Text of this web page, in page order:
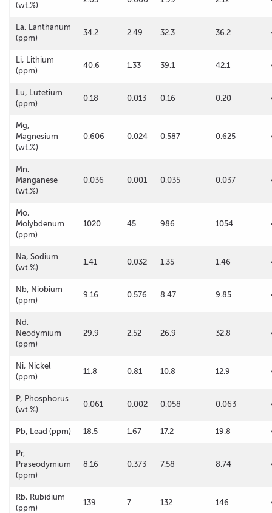
(wt.%)
La, Lanthanum
(ppm)
34.2 2.49 32.3 36.2
Li, Lithium
(ppm)
40.6 1.33 39.1 42.1
Lu, Lutetium
(ppm)
0.18 0.013 0.16 0.20
Mg,
Magnesium
(wt.%)
0.606 0.024 0.587 0.625
Mn,
Manganese
(wt.%)
0.036 0.001 0.035 0.037
Mo,
Molybdenum
(ppm)
1020 45 986 1054
Na, Sodium
(wt.%)
1.41 0.032 1.35 1.46
Nb, Niobium
(ppm)
9.16 0.576 8.47 9.85
Nd,
Neodymium
(ppm)
29.9 2.52 26.9 32.8
Ni, Nickel
(ppm)
11.8 0.81 10.8 12.9
P, Phosphorus
(wt.%)
0.061 0.002 0.058 0.063
Pb, Lead (ppm) 18.5 1.67 17.2 19.8
Pr,
Praseodymium
(ppm)
8.16 0.373 7.58 8.74
Rb, Rubidium
(ppm)
139 7 132 146